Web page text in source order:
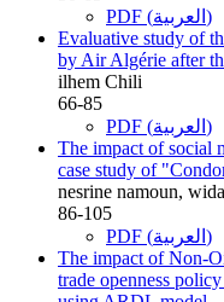
PDF (العربية)
Evaluative study of
by Air Algérie after
ilhem Chili
66-85
PDF (العربية)
The impact of social
case study of
nesrine namoun,
86-105
PDF (العربية)
The impact of Non-
trade openness